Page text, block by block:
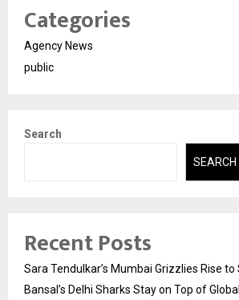
Categories
Agency News
public
Search
SEARCH
Recent Posts
Sara Tendulkar’s Mumbai Grizzlies Rise to
Bansal’s Delhi Sharks Stay on Top of